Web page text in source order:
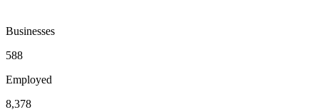
Businesses
588
Employed
8,378